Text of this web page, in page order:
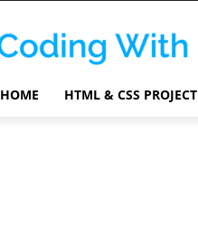
HOME HTML & CSS PROJECT